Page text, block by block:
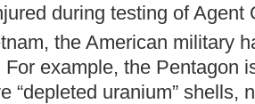
during testing of Agent
the American military
For example, the Pentagon
“depleted uranium” shells,